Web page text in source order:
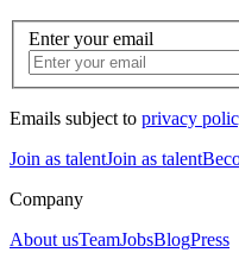
Enter your email
Emails subject to privacy
Join as talentJoin as talent
Company
About usTeamJobsBlogPress